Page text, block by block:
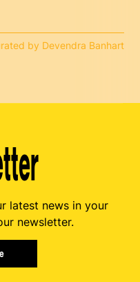
by Devendra Banhart
latest news in your
newsletter.